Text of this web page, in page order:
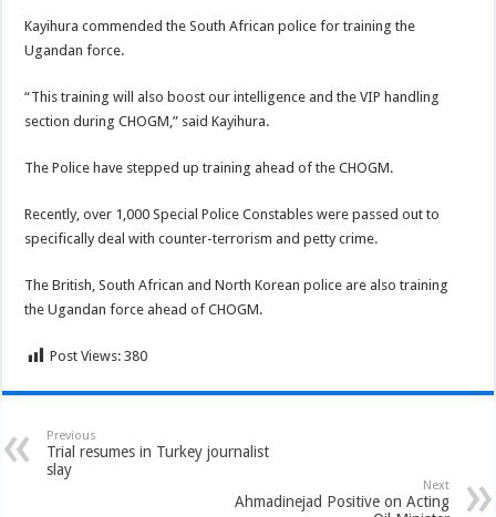
Kayihura commended the South African police for training the
Ugandan force.
“This training will also boost our intelligence and the VIP handling
section during CHOGM,” said Kayihura.
The Police have stepped up training ahead of the CHOGM.
Recently, over 1,000 Special Police Constables were passed out to
specifically deal with counter-terrorism and petty crime.
The British, South African and North Korean police are also training
the Ugandan force ahead of CHOGM.
Post Views: 380
Previous
Trial resumes in Turkey journalist
slay
Next
Ahmadinejad Positive on Acting